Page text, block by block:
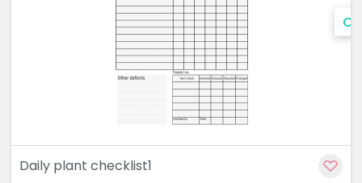
Daily plant checklist1